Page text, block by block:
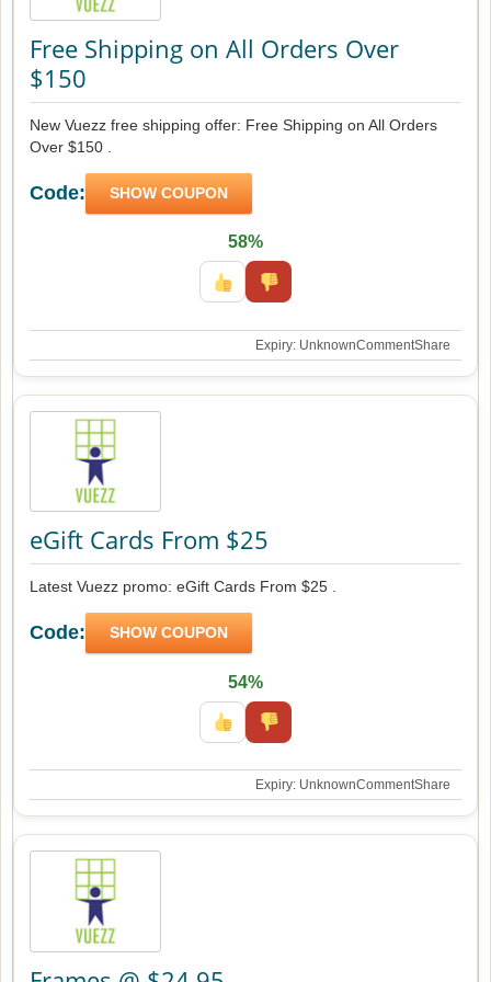
Free Shipping on All Orders Over
$150
New Vuezz free shipping offer: Free Shipping on All Orders
Over $150 .
Code: SHOW COUPON
58%
Expiry: UnknownCommentShare
eGift Cards From $25
Latest Vuezz promo: eGift Cards From $25 .
Code: SHOW COUPON
54%
Expiry: UnknownCommentShare